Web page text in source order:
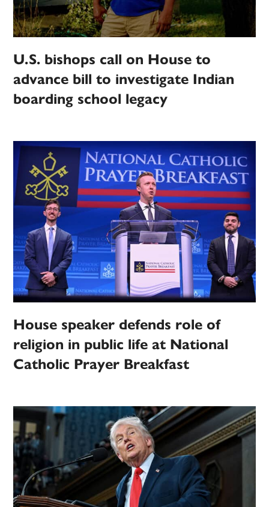
U.S. bishops call on House to
advance bill to investigate Indian
boarding school legacy
House speaker defends role of
religion in public life at National
Catholic Prayer Breakfast